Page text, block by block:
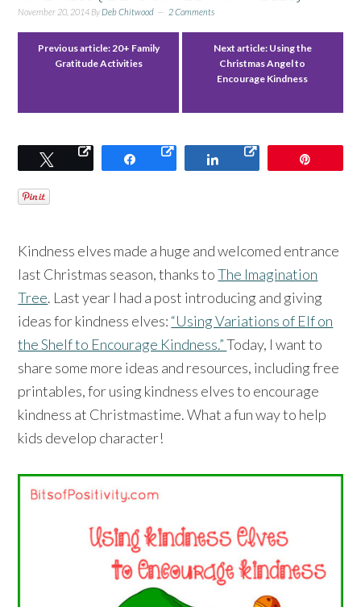
November 20, 2014 ByDeb Chitwood 2 Comments
Previous article: 20+ Family
Gratitude Activities
Next article: Using the
Christmas Angel to
Encourage Kindness
Tweet Share Share
Kindness elves made a huge and welcomed entrance
last Christmas season, thanks toThe Imagination
Tree. Last year I had a post introducing and giving
ideas for kindness elves: “Using Variations of Elf on
the Shelf to Encourage Kindness.”Today, I want to
share some more ideas and resources, including free
printables, for using kindness elves to encourage
kindness at Christmastime. What a fun way to help
kids develop character!